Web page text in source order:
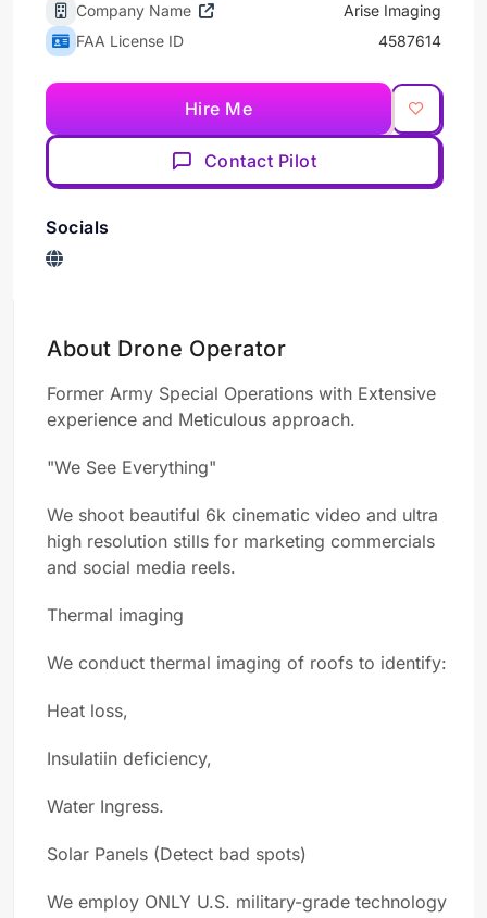
Company Name
Arise Imaging
FAA License ID
4587614
Hire Me
Contact Pilot
Socials
About Drone Operator
Former Army Special Operations with Extensive
experience and Meticulous approach.
"We See Everything"
We shoot beautiful 6k cinematic video and ultra
high resolution stills for marketing commercials
and social media reels.
Thermal imaging
We conduct thermal imaging of roofs to identify:
Heat loss,
Insulatiin deficiency,
Water Ingress.
Solar Panels (Detect bad spots)
We employ ONLY U.S. military-grade technology